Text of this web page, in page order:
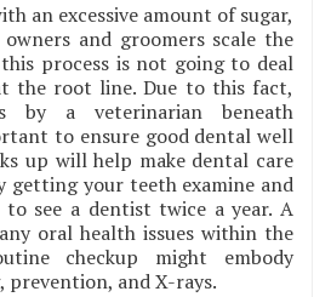
an excessive amount of sugar,
and groomers scale the
process is not going to deal
the root line. Due to this fact,
by a veterinarian beneath
to ensure good dental well
up will help make dental care
getting your teeth examine and
to see a dentist twice a year. A
oral health issues within the
checkup might embody
prevention, and X-rays.